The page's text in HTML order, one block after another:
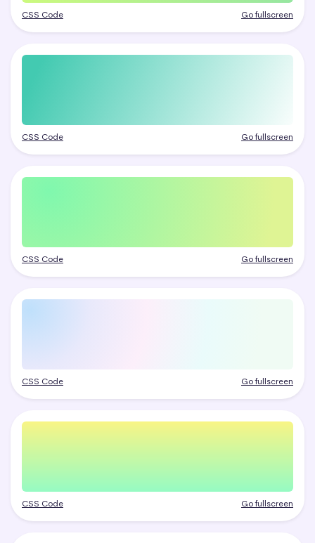
CSS Code Go fullscreen
CSS Code Go fullscreen
CSS Code Go fullscreen
CSS Code Go fullscreen
CSS Code Go fullscreen